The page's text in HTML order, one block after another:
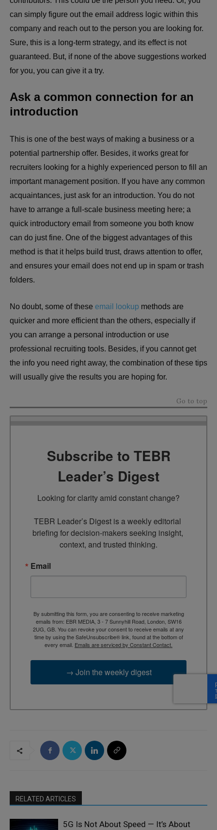
can simply figure out the email address logic within this
company and reach out to the person you are looking for.
Sure, this is a long-term strategy, and its effect is not
guaranteed. But, if none of the above suggestions worked
for you, you can give it a try.
Ask a common connection for an
introduction
This is one of the best ways of making a business or a
potential partnership offer. Besides, it works great for
recruiters looking for a highly experienced person to fill an
important management position. If you have any common
acquaintances, just ask for an introduction. You do not
have to arrange a full-scale business meeting here; a
quick introductory email from someone you both know
can do just fine. One of the biggest advantages of this
method is that it helps build trust, draws attention to offer,
and ensures your email does not end up in spam or trash
folders.
No doubt, some of these email lookup methods are
quicker and more efficient than the others, especially if
you can arrange a personal introduction or use
professional recruiting tools. Besides, if you cannot get
the info you need right away, the combination of these tips
will usually give the results you are hoping for.
Go to top
Subscribe to TEBR
Leader’s Digest
Looking for clarity amid constant change?
TEBR Leader’s Digest is a weekly editorial
briefing for decision-makers seeking insight,
context, and trusted thinking.
Email
By submitting this form, you are consenting to receive marketing
emails from: EBR MEDIA, 3 - 7 Sunnyhill Road, London, SW16
2UG, GB. You can revoke your consent to receive emails at any
time by using the SafeUnsubscribe® link, found at the bottom of
every email. Emails are serviced by Constant Contact.
→ Join the weekly digest
RELATED ARTICLES
5G Is Not About Speed — It’s About